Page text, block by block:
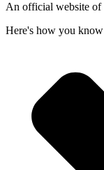
An official website of
Here's how you know